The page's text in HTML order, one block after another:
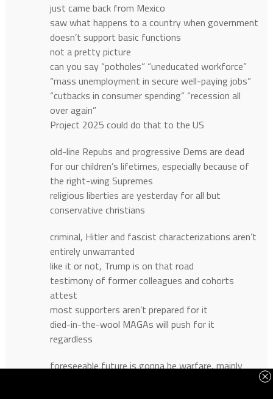
just came back from Mexico
saw what happens to a country when government
doesn’t support basic functions
not a pretty picture
can you say “potholes” “uneducated workforce”
“mass unemployment in secure well-paying jobs”
“cutbacks in consumer spending” “recession all
over again”
Project 2025 could do that to the US
old-line Repubs and progressive Dems are dead
for our children’s lifetimes, especially because of
the right-wing Supremes
religious liberties are yesterday for all but
conservative christians
criminal, Hitler and fascist characterizations aren’t
entirely unwarranted
like it or not, Trump is on that road
testimony of former colleagues and cohorts
attest
most supporters aren’t prepared for it
died-in-the-wool MAGAs will push for it
regardless
foreseeable future is gonna be warfare, mainly